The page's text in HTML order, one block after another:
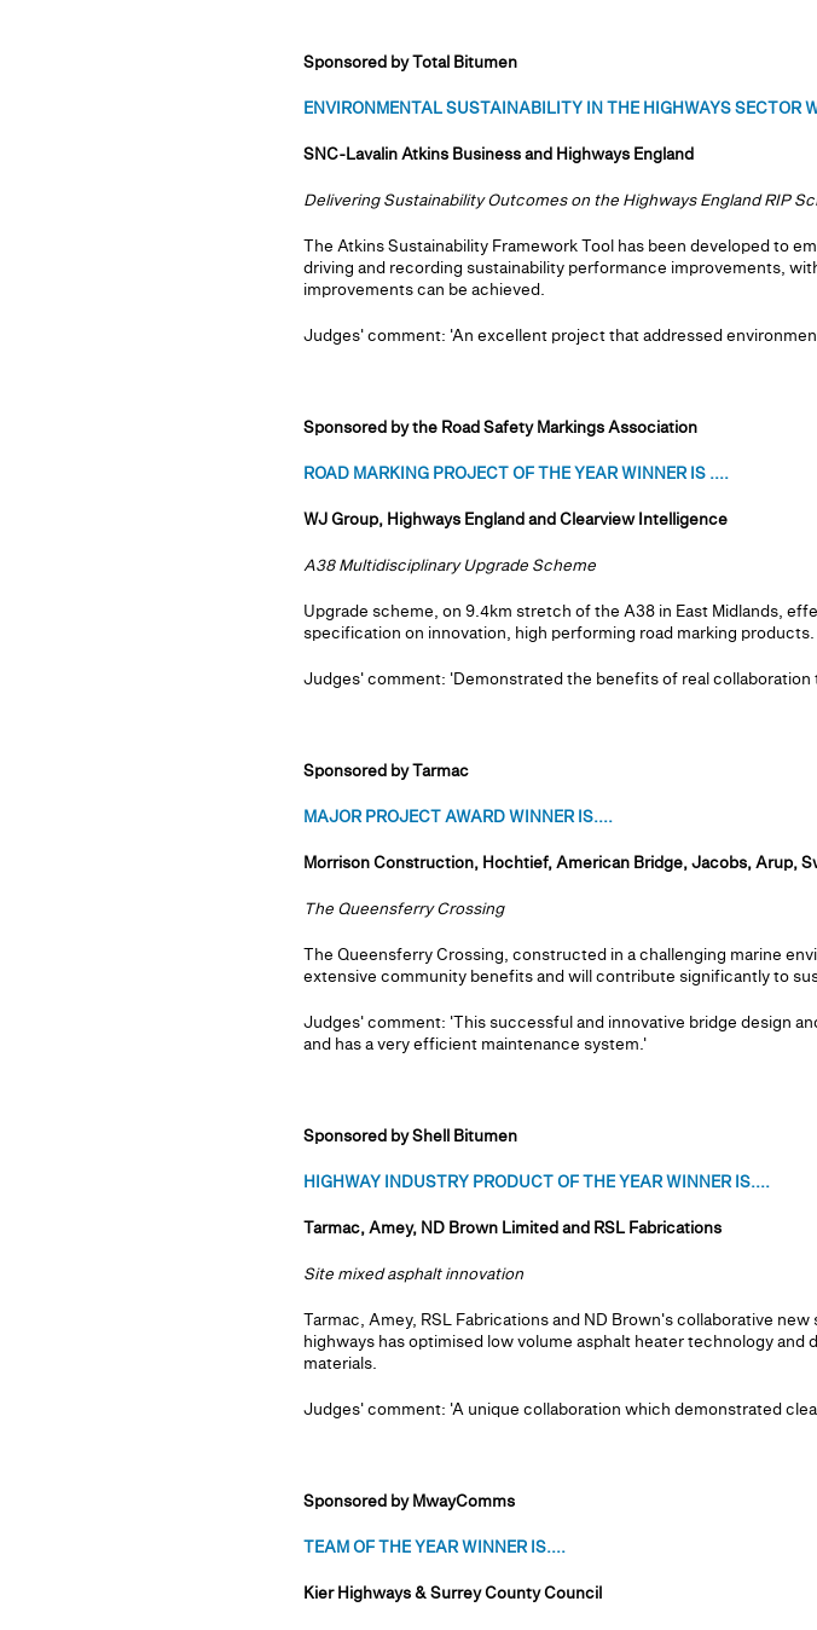
Sponsored by Total Bitumen
ENVIRONMENTAL SUSTAINABILITY IN THE HIGHWAYS SECTOR
SNC-Lavalin Atkins Business and Highways England
Delivering Sustainability Outcomes on the Highways England RIP
The Atkins Sustainability Framework Tool has been developed to
driving and recording sustainability performance improvements,
improvements can be achieved.
Judges' comment: 'An excellent project that addressed
Sponsored by the Road Safety Markings Association
ROAD MARKING PROJECT OF THE YEAR WINNER IS ....
WJ Group, Highways England and Clearview Intelligence
A38 Multidisciplinary Upgrade Scheme
Upgrade scheme, on 9.4km stretch of the A38 in East Midlands,
specification on innovation, high performing road marking products.
Judges' comment: 'Demonstrated the benefits of real
Sponsored by Tarmac
MAJOR PROJECT AWARD WINNER IS....
Morrison Construction, Hochtief, American Bridge, Jacobs, Arup,
The Queensferry Crossing
The Queensferry Crossing, constructed in a challenging marine
extensive community benefits and will contribute significantly to
Judges' comment: 'This successful and innovative bridge design
and has a very efficient maintenance system.'
Sponsored by Shell Bitumen
HIGHWAY INDUSTRY PRODUCT OF THE YEAR WINNER IS....
Tarmac, Amey, ND Brown Limited and RSL Fabrications
Site mixed asphalt innovation
Tarmac, Amey, RSL Fabrications and ND Brown's collaborative
highways has optimised low volume asphalt heater technology
materials.
Judges' comment: 'A unique collaboration which demonstrated
Sponsored by MwayComms
TEAM OF THE YEAR WINNER IS....
Kier Highways & Surrey County Council